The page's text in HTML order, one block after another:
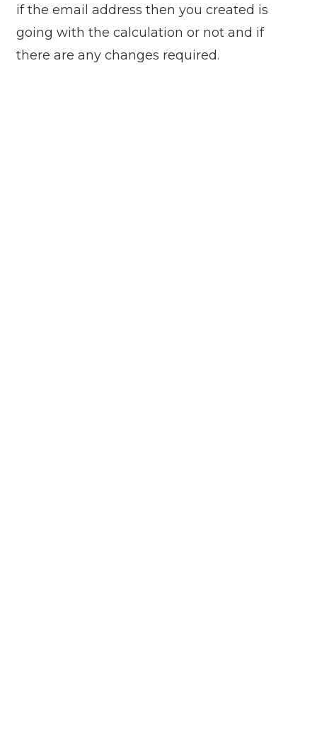
if the email address then you created is
going with the calculation or not and if
there are any changes required.